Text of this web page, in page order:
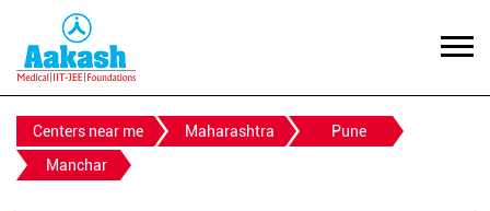
Centers near me Maharashtra
Pune
Manchar